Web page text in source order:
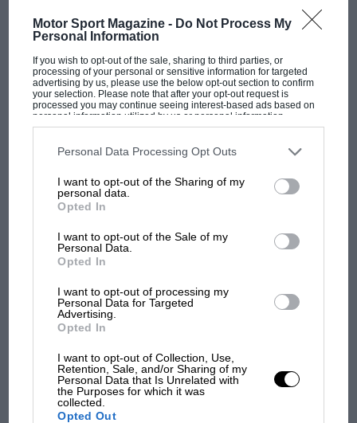
Motor Sport Magazine - Do Not Process My
Personal Information
If you wish to opt-out of the sale, sharing to third parties, or
processing of your personal or sensitive information for targeted
advertising by us, please use the below opt-out section to confirm
your selection. Please note that after your opt-out request is
processed you may continue seeing interest-based ads based on
personal information utilized by us or personal information
disclosed to third parties prior to your opt-out. You may separately
third parties on the IAB’s list of downstream participants. This
information may also be disclosed by us to third parties on the
third parties.
Personal Data Processing Opt Outs
I want to opt-out of the Sharing of my
personal data.
Opted In
I want to opt-out of the Sale of my
Personal Data.
Opted In
I want to opt-out of processing my
Personal Data for Targeted
Advertising.
Opted In
I want to opt-out of Collection, Use,
Retention, Sale, and/or Sharing of my
Personal Data that Is Unrelated with
the Purposes for which it was
collected.
Opted Out
F1 SHOW
Podcast: Norris's dig at Russell - why world
champ has no sympathy for F1 rival's
struggles
and lost with its new rules
MPH: Norris had no
sympathy for Russell's F1
Aprilia’s Sterlacchini: why
there will be more